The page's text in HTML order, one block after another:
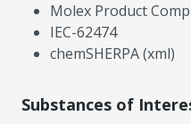
Molex Product
IEC-62474
chemSHERPA (xml)
Substances of